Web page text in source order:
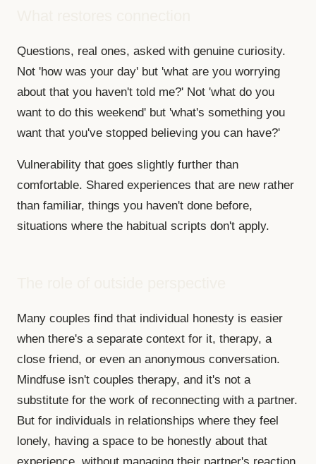
Questions, real ones, asked with genuine curiosity.
Not 'how was your day' but 'what are you worrying
about that you haven't told me?' Not 'what do you
want to do this weekend' but 'what's something you
want that you've stopped believing you can have?'
Vulnerability that goes slightly further than
comfortable. Shared experiences that are new rather
than familiar, things you haven't done before,
situations where the habitual scripts don't apply.
Many couples find that individual honesty is easier
when there's a separate context for it, therapy, a
close friend, or even an anonymous conversation.
Mindfuse isn't couples therapy, and it's not a
substitute for the work of reconnecting with a partner.
But for individuals in relationships where they feel
lonely, having a space to be honestly about that